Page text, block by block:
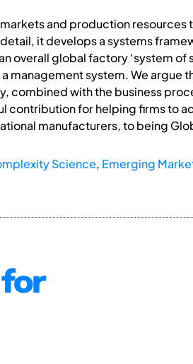
and production resources
it develops a systems
global factory ‘system of
system. We argue
combined with the business
contribution for helping firms to
manufacturers, to being
Science, Emerging
for